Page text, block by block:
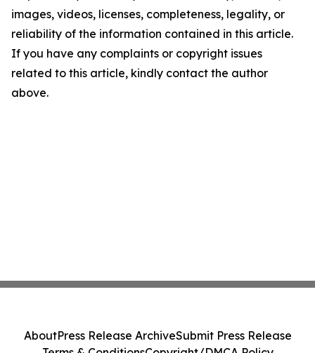
images, videos, licenses, completeness, legality, or
reliability of the information contained in this article.
If you have any complaints or copyright issues
related to this article, kindly contact the author
above.
AboutPress Release ArchiveSubmit Press Release